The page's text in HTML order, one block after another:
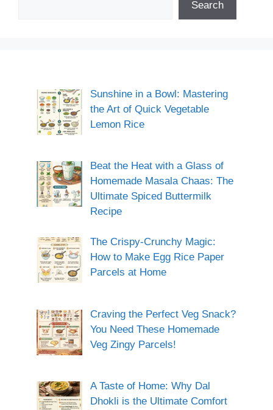
Search
Sunshine in a Bowl: Mastering
the Art of Quick Vegetable
Lemon Rice
Beat the Heat with a Glass of
Homemade Masala Chaas: The
Ultimate Spiced Buttermilk
Recipe
The Crispy-Crunchy Magic:
How to Make Egg Rice Paper
Parcels at Home
Craving the Perfect Veg Snack?
You Need These Homemade
Veg Zingy Parcels!
A Taste of Home: Why Dal
Dhokli is the Ultimate Comfort